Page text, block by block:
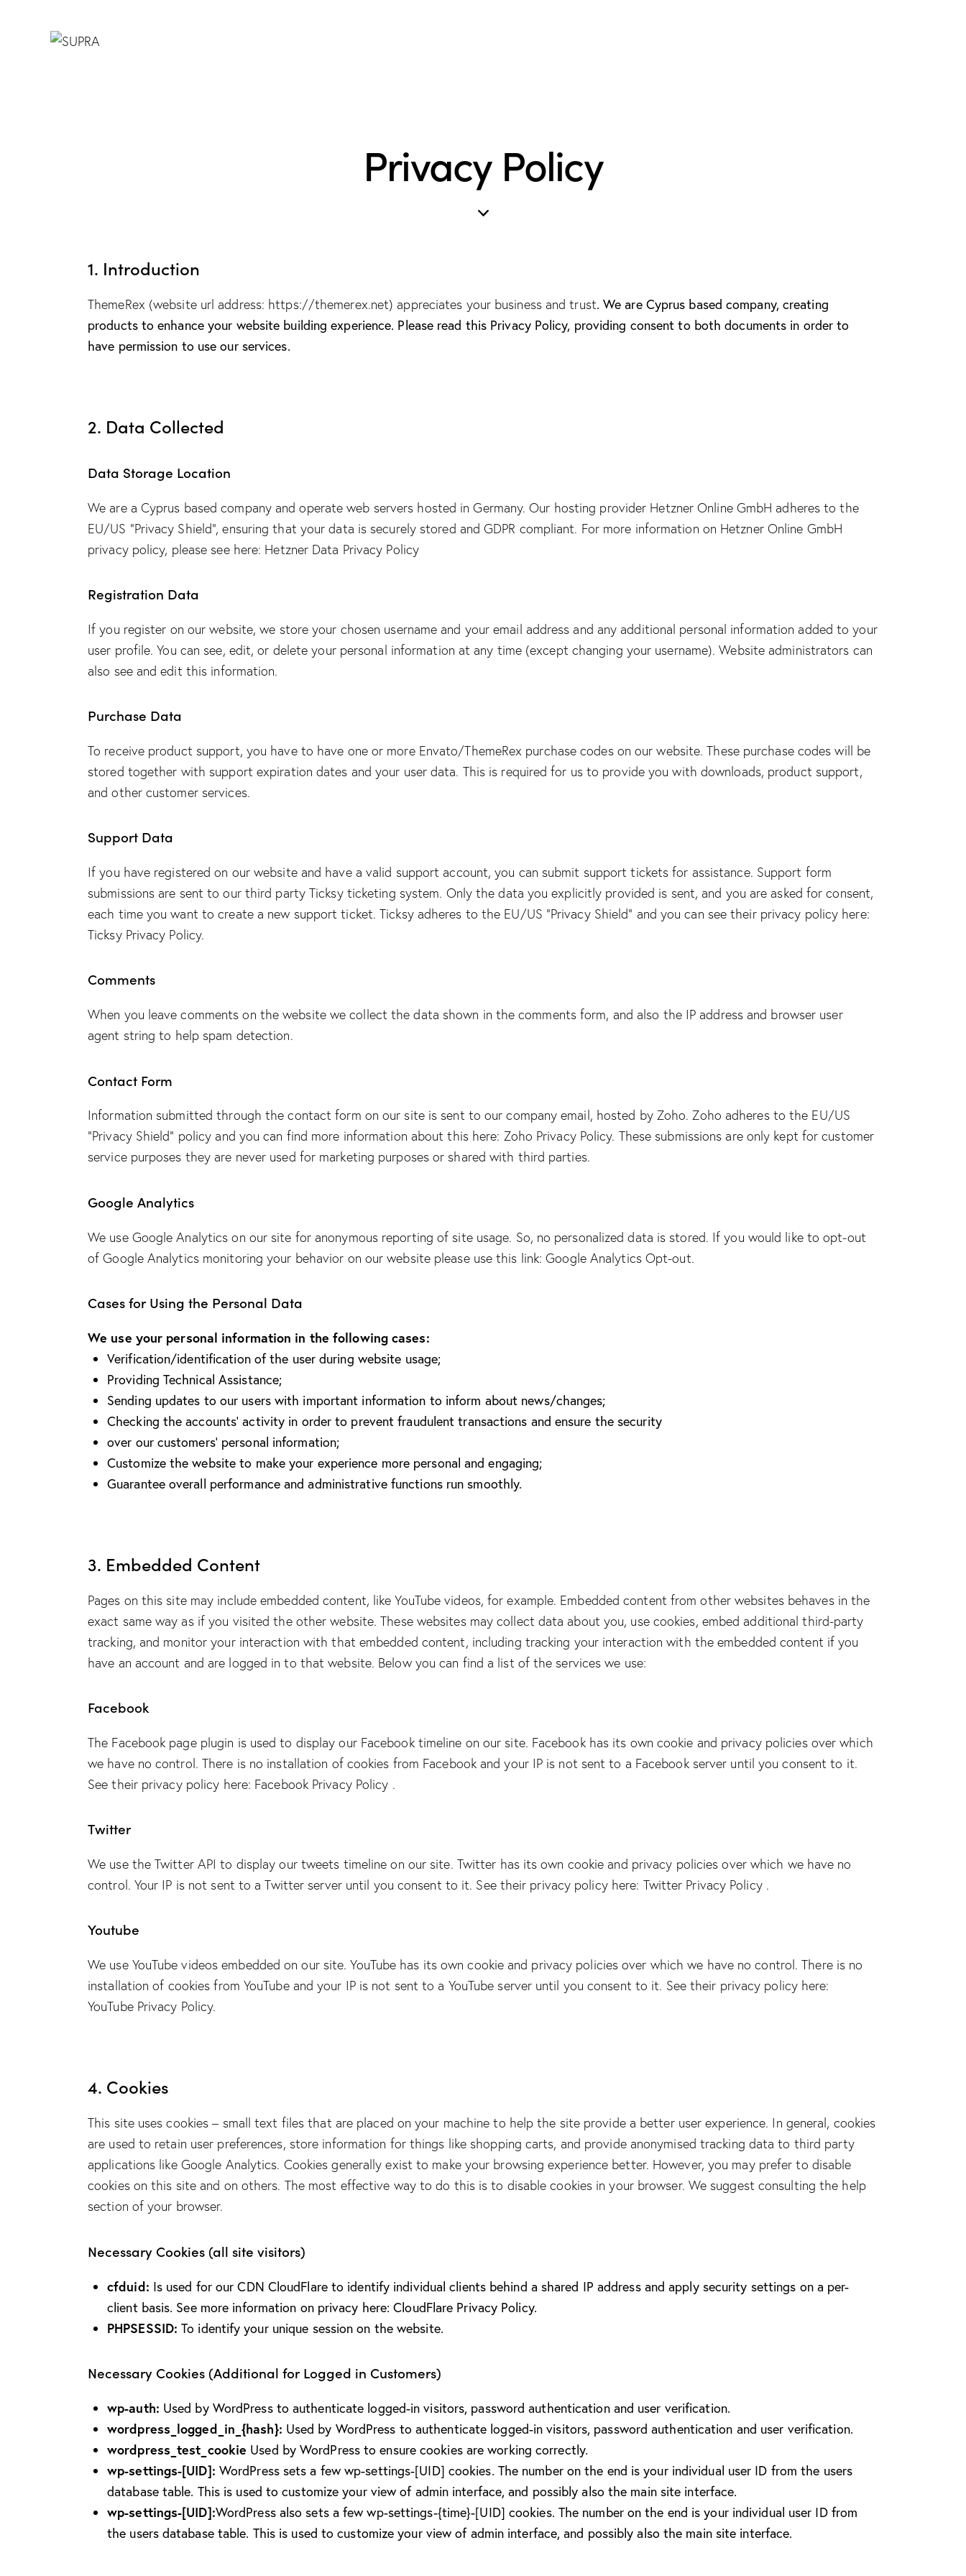
Privacy Policy
1. Introduction
ThemeRex (website url address: https://themerex.net) appreciates your business and trust. We are Cyprus based company, creating
products to enhance your website building experience. Please read this Privacy Policy, providing consent to both documents in order to
have permission to use our services.
2. Data Collected
Data Storage Location
We are a Cyprus based company and operate web servers hosted in Germany. Our hosting provider Hetzner Online GmbH adheres to the
EU/US “Privacy Shield”, ensuring that your data is securely stored and GDPR compliant. For more information on Hetzner Online GmbH
privacy policy, please see here: Hetzner Data Privacy Policy
Registration Data
If you register on our website, we store your chosen username and your email address and any additional personal information added to your
user profile. You can see, edit, or delete your personal information at any time (except changing your username). Website administrators can
also see and edit this information.
Purchase Data
To receive product support, you have to have one or more Envato/ThemeRex purchase codes on our website. These purchase codes will be
stored together with support expiration dates and your user data. This is required for us to provide you with downloads, product support,
and other customer services.
Support Data
If you have registered on our website and have a valid support account, you can submit support tickets for assistance. Support form
submissions are sent to our third party Ticksy ticketing system. Only the data you explicitly provided is sent, and you are asked for consent,
each time you want to create a new support ticket. Ticksy adheres to the EU/US “Privacy Shield” and you can see their privacy policy here:
Ticksy Privacy Policy.
Comments
When you leave comments on the website we collect the data shown in the comments form, and also the IP address and browser user
agent string to help spam detection.
Contact Form
Information submitted through the contact form on our site is sent to our company email, hosted by Zoho. Zoho adheres to the EU/US
“Privacy Shield” policy and you can find more information about this here: Zoho Privacy Policy. These submissions are only kept for customer
service purposes they are never used for marketing purposes or shared with third parties.
Google Analytics
We use Google Analytics on our site for anonymous reporting of site usage. So, no personalized data is stored. If you would like to opt-out
of Google Analytics monitoring your behavior on our website please use this link:Google Analytics Opt-out.
Cases for Using the Personal Data
We use your personal information in the following cases:
Verification/identification of the user during website usage;
Providing Technical Assistance;
Sending updates to our users with important information to inform about news/changes;
Checking the accounts’ activity in order to prevent fraudulent transactions and ensure the security
over our customers’ personal information;
Customize the website to make your experience more personal and engaging;
Guarantee overall performance and administrative functions run smoothly.
3. Embedded Content
Pages on this site may include embedded content, like YouTube videos, for example. Embedded content from other websites behaves in the
exact same way as if you visited the other website. These websites may collect data about you, use cookies, embed additional third-party
tracking, and monitor your interaction with that embedded content, including tracking your interaction with the embedded content if you
have an account and are logged in to that website. Below you can find a list of the services we use:
Facebook
The Facebook page plugin is used to display our Facebook timeline on our site. Facebook has its own cookie and privacy policies over which
we have no control. There is no installation of cookies from Facebook and your IP is not sent to a Facebook server until you consent to it.
See their privacy policy here: Facebook Privacy Policy .
Twitter
We use the Twitter API to display our tweets timeline on our site. Twitter has its own cookie and privacy policies over which we have no
control. Your IP is not sent to a Twitter server until you consent to it. See their privacy policy here: Twitter Privacy Policy .
Youtube
We use YouTube videos embedded on our site. YouTube has its own cookie and privacy policies over which we have no control. There is no
installation of cookies from YouTube and your IP is not sent to a YouTube server until you consent to it. See their privacy policy here:
YouTube Privacy Policy.
4. Cookies
This site uses cookies – small text files that are placed on your machine to help the site provide a better user experience. In general, cookies
are used to retain user preferences, store information for things like shopping carts, and provide anonymised tracking data to third party
applications like Google Analytics. Cookies generally exist to make your browsing experience better. However, you may prefer to disable
cookies on this site and on others. The most effective way to do this is to disable cookies in your browser. We suggest consulting the help
section of your browser.
Necessary Cookies (all site visitors)
cfduid: Is used for our CDN CloudFlare to identify individual clients behind a shared IP address and apply security settings on a per-
client basis. See more information on privacy here:CloudFlare Privacy Policy.
PHPSESSID: To identify your unique session on the website.
Necessary Cookies (Additional for Logged in Customers)
wp-auth: Used by WordPress to authenticate logged-in visitors, password authentication and user verification.
wordpress_logged_in_{hash}: Used by WordPress to authenticate logged-in visitors, password authentication and user verification.
wordpress_test_cookie Used by WordPress to ensure cookies are working correctly.
wp-settings-[UID]: WordPress sets a few wp-settings-[UID] cookies. The number on the end is your individual user ID from the users
database table. This is used to customize your view of admin interface, and possibly also the main site interface.
wp-settings-[UID]:WordPress also sets a few wp-settings-{time}-[UID] cookies. The number on the end is your individual user ID from
the users database table. This is used to customize your view of admin interface, and possibly also the main site interface.